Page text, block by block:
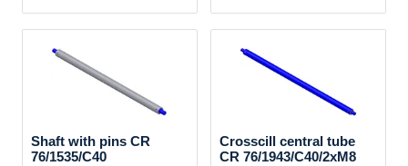
Shaft with pins CR
76/1535/C40
Crosscill central tube
CR 76/1943/C40/2xM8